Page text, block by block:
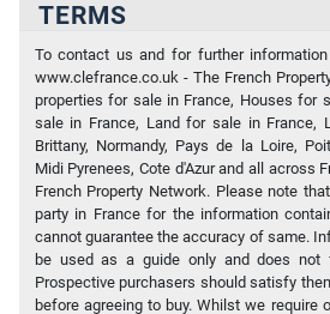
TERMS
To contact us and for further
www.clefrance.co.uk - The French
properties for sale in France, Houses for
sale in France, Land for sale in France,
Brittany, Normandy, Pays de la Loire,
Midi Pyrenees, Cote d'Azur and all across
French Property Network. Please note
party in France for the information
cannot guarantee the accuracy of same.
be used as a guide only and does
Prospective purchasers should satisfy
before agreeing to buy. Whilst we require